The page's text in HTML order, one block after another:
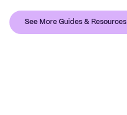
See More Guides & Resources